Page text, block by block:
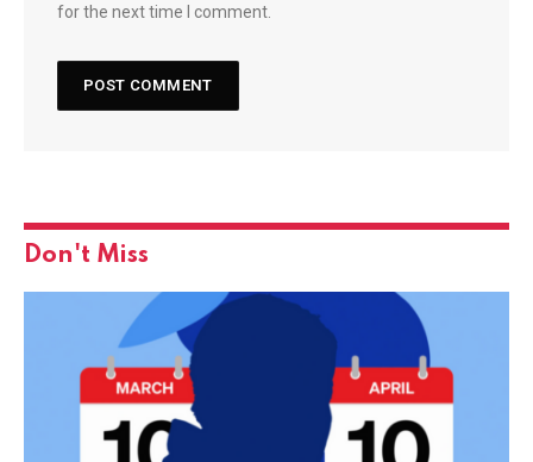
for the next time I comment.
Don't Miss